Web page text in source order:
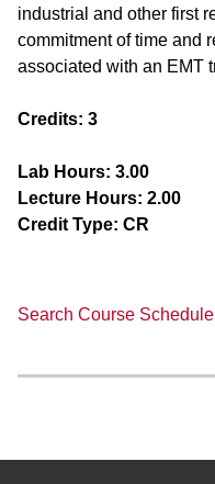
industrial and other first
commitment of time and
associated with an EMT
Credits: 3
Lab Hours: 3.00
Lecture Hours: 2.00
Credit Type: CR
Search Course